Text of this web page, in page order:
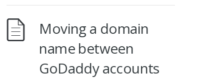
Moving a domain
name between
GoDaddy accounts